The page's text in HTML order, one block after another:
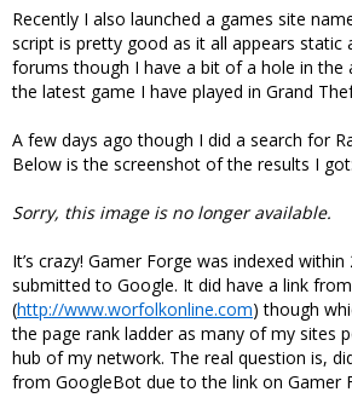
Recently I also launched a games site
script is pretty good as it all appears static
forums though I have a bit of a hole in the
the latest game I have played in Grand
A few days ago though I did a search for
Below is the screenshot of the results I got:
Sorry, this image is no longer available.
It’s crazy! Gamer Forge was indexed
submitted to Google. It did have a link
(http://www.worfolkonline.com) though
the page rank ladder as many of my sites
hub of my network. The real question is,
from GoogleBot due to the link on Gamer